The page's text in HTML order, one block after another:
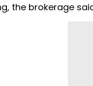
the brokerage